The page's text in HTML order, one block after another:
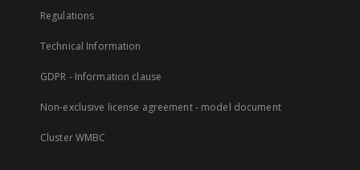
Regulations
Technical Information
GDPR - Information clause
Non-exclusive license agreement - model document
Cluster WMBC